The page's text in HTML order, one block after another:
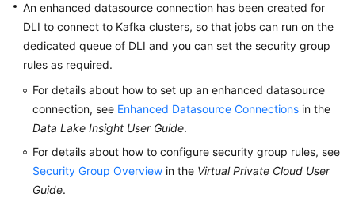
API
Reference
SDK
FAQs
More
Documents
An enhanced datasource connection has been created for
DLI to connect to Kafka clusters, so that jobs can run on the
dedicated queue of DLI and you can set the security group
rules as required.
For details about how to set up an enhanced datasource
connection, see Enhanced Datasource Connections in the
Data Lake Insight User Guide.
For details about how to configure security group rules, see
Security Group Overview in the Virtual Private Cloud User
Guide.